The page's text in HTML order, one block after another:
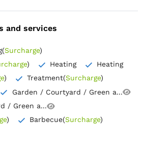
and services
(Surcharge)
) Heating
Heating
) Treatment(Surcharge)
Garden / Courtyard / Green a...
/ Green a...
) Barbecue(Surcharge)